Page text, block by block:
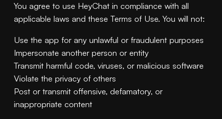
You agree to use HeyChat in compliance with all
applicable laws and these Terms of Use. You will not:
Use the app for any unlawful or fraudulent purposes
Impersonate another person or entity
Transmit harmful code, viruses, or malicious software
Violate the privacy of others
Post or transmit offensive, defamatory, or
inappropriate content